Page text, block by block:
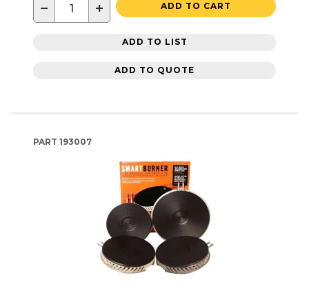
− + ADD TO CART
ADD TO LIST
ADD TO QUOTE
PART 193007